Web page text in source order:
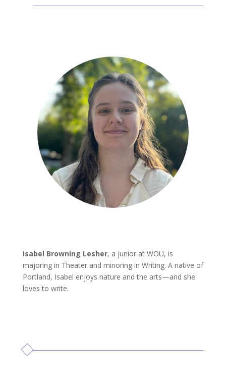
Isabel Browning Lesher, a junior at WOU, is
majoring in Theater and minoring in Writing. A native of
Portland, Isabel enjoys nature and the arts—and she
loves to write.